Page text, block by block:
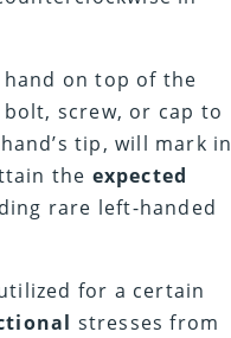
on top of the
screw, or cap to
tip, will mark in
the expected
rare left-handed
for a certain
stresses from